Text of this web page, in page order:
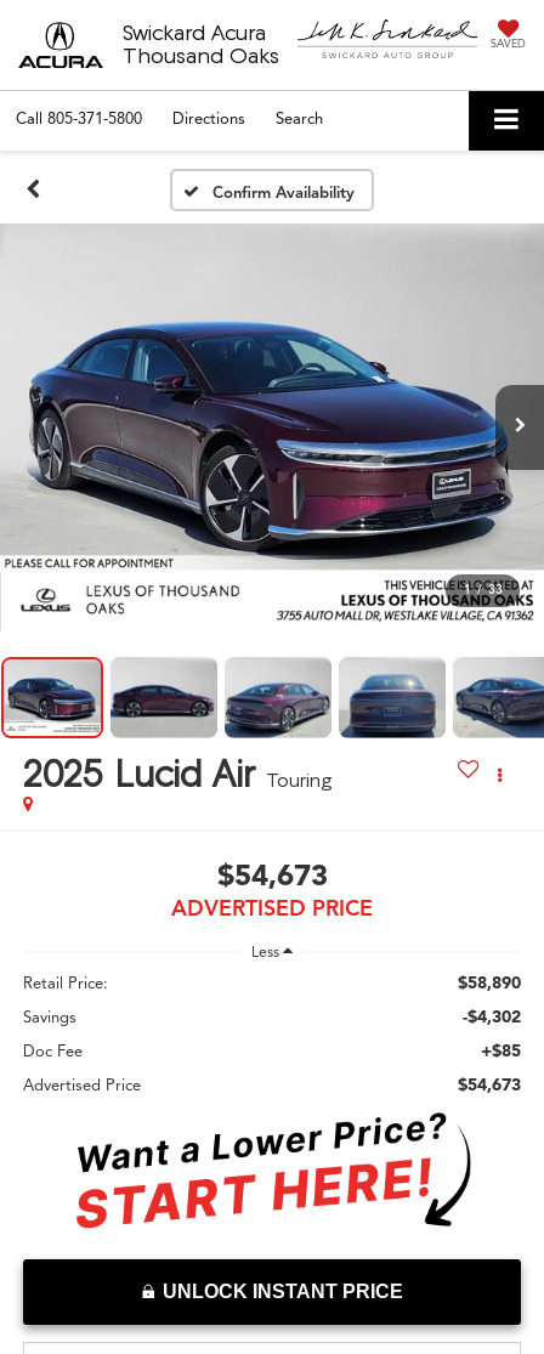
Swickard Acura
Thousand Oaks
SAVED
Call 805-371-5800 Directions Search
Confirm Availability
1 / 33
2025 Lucid Air Touring
$54,673
ADVERTISED PRICE
Less
Retail Price: $58,890
Savings -$4,302
Doc Fee +$85
Advertised Price $54,673
UNLOCK INSTANT PRICE